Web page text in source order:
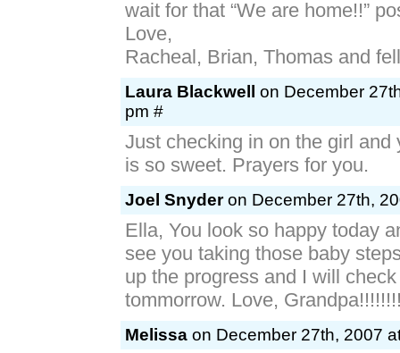
wait for that “We are home!!”
Love,
Racheal, Brian, Thomas and
Laura Blackwell
on December
pm #
Just checking in on the girl and
is so sweet. Prayers for you.
Joel Snyderon December 27th,
Ella, You look so happy today
see you taking those baby
up the progress and I will
tommorrow. Love,
Melissa on December 27th, 2007